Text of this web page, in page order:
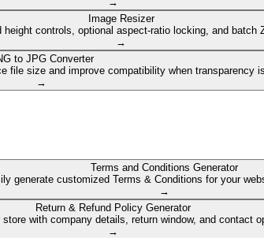
Image Resizer
controls, optional aspect-ratio locking, and batch
→
to JPG Converter
file size and improve compatibility when transparency
→
Terms and Conditions Generator
generate customized Terms & Conditions for your
→
Return & Refund Policy Generator
with company details, return window, and contact
→